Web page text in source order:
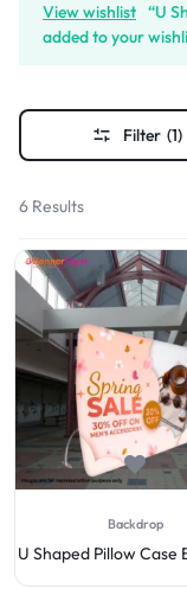
View wishlist “U
added to your
Filter (1)
6 Results
Backdrop
U Shaped Pillow Case